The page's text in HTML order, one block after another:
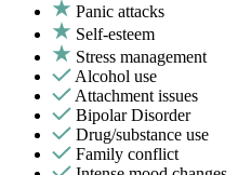
Panic attacks
Self-esteem
Stress management
Alcohol use
Attachment issues
Bipolar Disorder
Drug/substance use
Family conflict